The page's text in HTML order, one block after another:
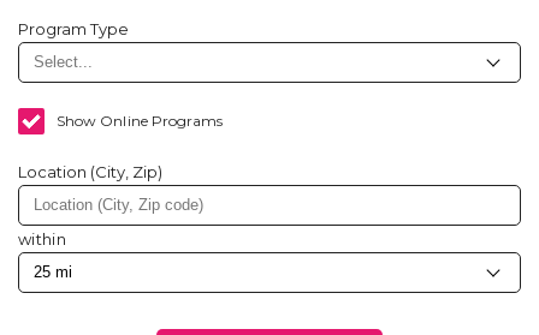
Program Type
Show Online Programs
Location (City, Zip)
within